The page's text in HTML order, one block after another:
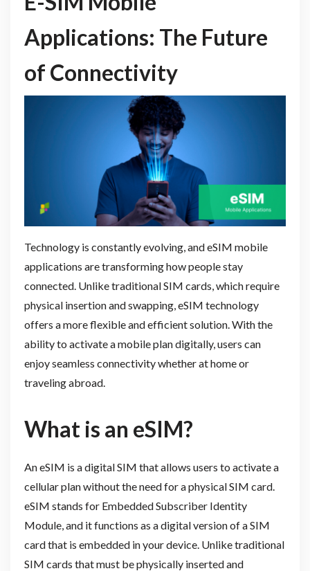
Applications: The Future
of Connectivity
Technology is constantly evolving, and eSIM mobile
applications are transforming how people stay
connected. Unlike traditional SIM cards, which require
physical insertion and swapping, eSIM technology
offers a more flexible and efficient solution. With the
ability to activate a mobile plan digitally, users can
enjoy seamless connectivity whether at home or
traveling abroad.
What is an eSIM?
An eSIM is a digital SIM that allows users to activate a
cellular plan without the need for a physical SIM card.
eSIM stands for Embedded Subscriber Identity
Module, and it functions as a digital version of a SIM
card that is embedded in your device. Unlike traditional
SIM cards that must be physically inserted and